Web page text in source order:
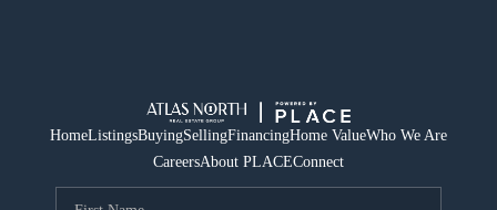
HomeListingsBuyingSellingFinancingHome ValueWho We Are
CareersAbout PLACEConnect